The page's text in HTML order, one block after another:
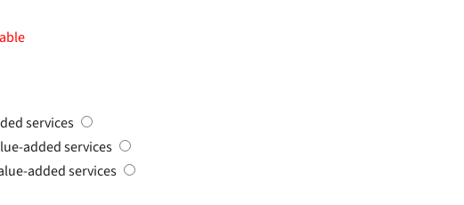
services
added services
added services